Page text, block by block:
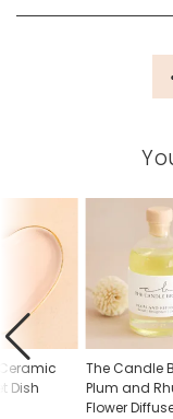
The Candle
Plum and
Flower
Dish